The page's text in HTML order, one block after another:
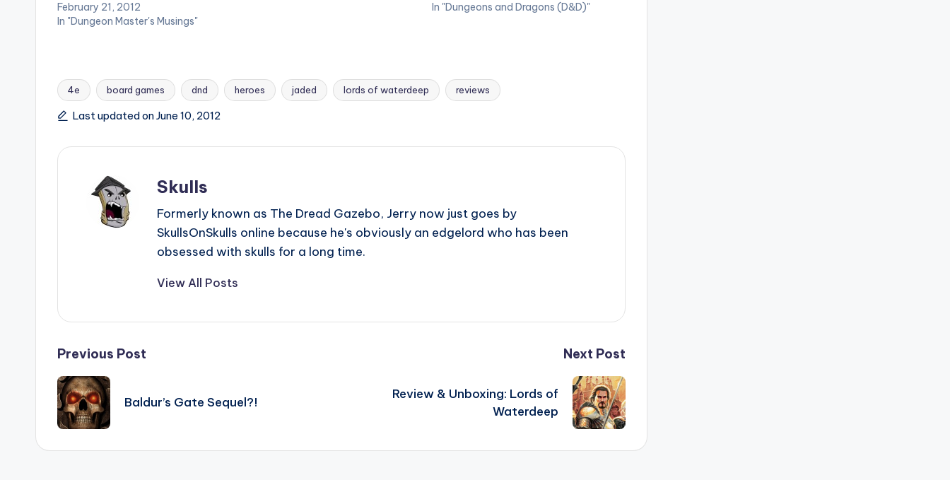
February 21, 2012
In "Dungeon Master's Musings"
In "Dungeons and Dragons (D&D)"
Tags:
4e board games dnd heroes jaded lords of waterdeep reviews
Last updated on June 10, 2012
Skulls
Formerly known as The Dread Gazebo, Jerry now just goes by
SkullsOnSkulls online because he's obviously an edgelord who has been
obsessed with skulls for a long time.
View All Posts
Post
navigation
Previous Post
Baldur’s Gate Sequel?!
Next Post
Review & Unboxing: Lords of
Waterdeep